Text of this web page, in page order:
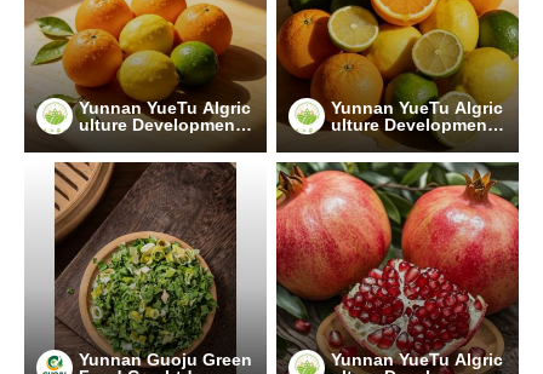
Yunnan YueTu Algric
ulture Development
Limited Company
Yunnan YueTu Algric
ulture Development
Limited Company
Yunnan Guoju Green
Yunnan YueTu Algric